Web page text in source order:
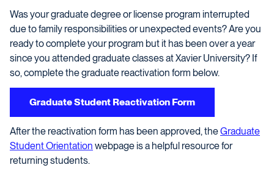
Was your graduate degree or license program interrupted
due to family responsibilities or unexpected events? Are you
ready to complete your program but it has been over a year
since you attended graduate classes at Xavier University? If
so, complete the graduate reactivation form below.
Graduate Student Reactivation Form
After the reactivation form has been approved, theGraduate
Student Orientation webpage is a helpful resource for
returning students.